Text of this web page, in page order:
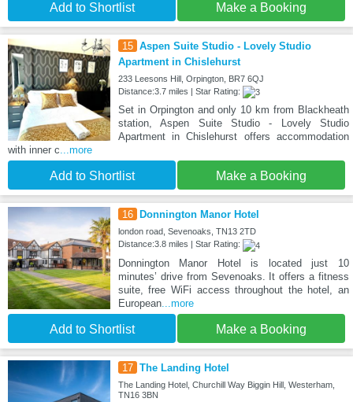
Add to Shortlist Make a Booking
15 Aspen Suite Studio - Lovely Studio
Apartment in Chislehurst
233 Leesons Hill, Orpington, BR7 6QJ
Distance:3.7 miles | Star Rating:
Set in Orpington and only 10 km from Blackheath
station, Aspen Suite Studio - Lovely Studio
Apartment in Chislehurst offers accommodation
with inner c...more
Add to Shortlist Make a Booking
16 Donnington Manor Hotel
london road, Sevenoaks, TN13 2TD
Distance:3.8 miles | Star Rating:
Donnington Manor Hotel is located just 10
minutes’ drive from Sevenoaks. It offers a fitness
suite, free WiFi access throughout the hotel, an
European...more
Add to Shortlist Make a Booking
17 The Landing Hotel
The Landing Hotel, Churchill Way Biggin Hill, Westerham,
TN16 3BN